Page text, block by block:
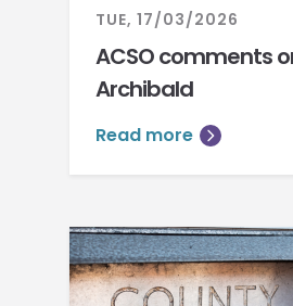
TUE, 17/03/2026
ACSO comments
Archibald
Read more